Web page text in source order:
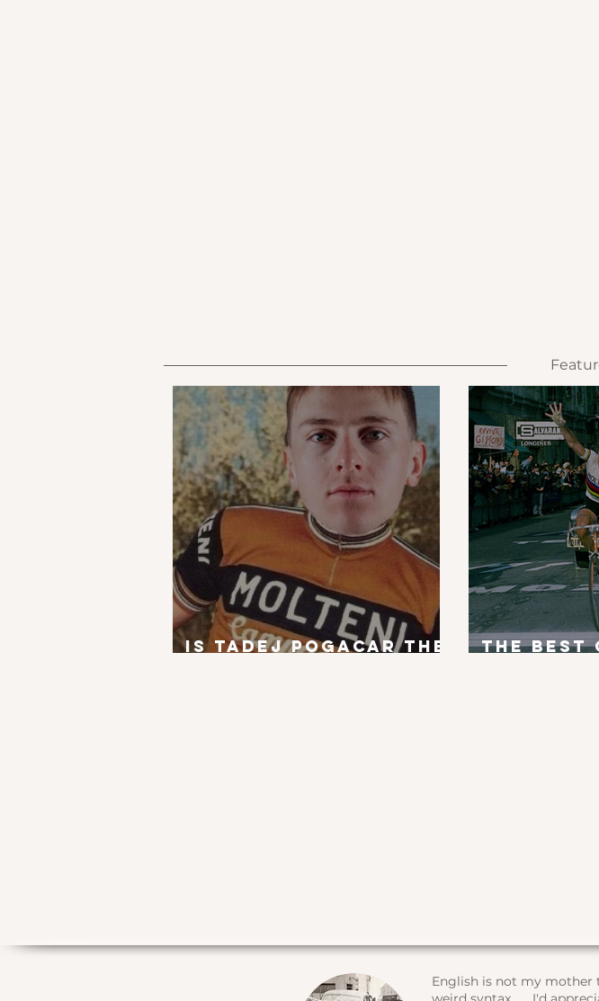
Is Tadej Pogacar the
The
English is not my